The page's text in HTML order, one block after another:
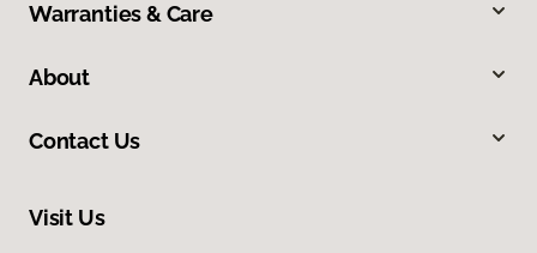
Warranties & Care
About
Contact Us
Visit Us